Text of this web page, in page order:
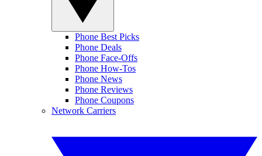
Phone Best Picks
Phone Deals
Phone Face-Offs
Phone How-Tos
Phone News
Phone Reviews
Phone Coupons
Network Carriers